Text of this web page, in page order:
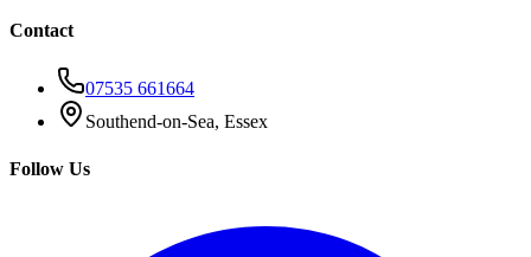
Contact
07535 661664
Southend-on-Sea, Essex
Follow Us